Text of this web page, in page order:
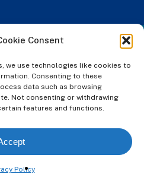
Consent
we use technologies like cookies to
Consenting to these
data such as browsing
Not consenting or withdrawing
features and functions.
Policy
Policy
Conditions
NARI2026